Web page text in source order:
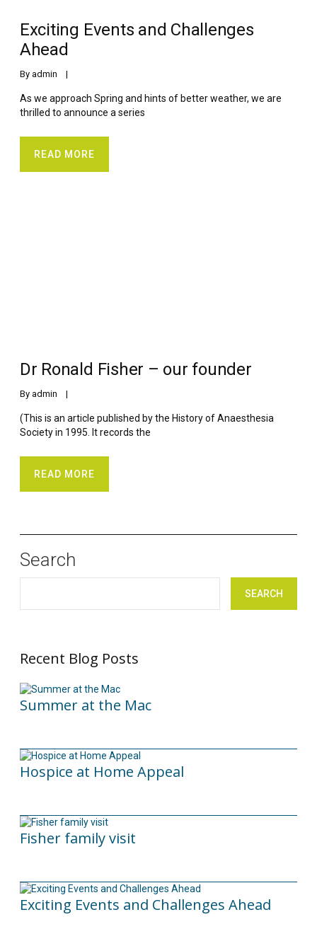
Exciting Events and Challenges
Ahead
By admin
    |
As we approach Spring and hints of better weather, we are
thrilled to announce a series
READ MORE
Dr Ronald Fisher – our founder
By admin
    |
(This is an article published by the History of Anaesthesia
Society in 1995. It records the
READ MORE
Search
SEARCH
Recent Blog Posts
Summer at the Mac
Hospice at Home Appeal
Fisher family visit
Exciting Events and Challenges Ahead